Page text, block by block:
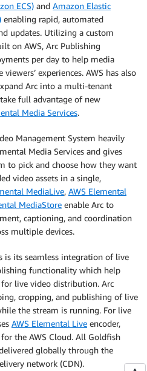
ECS) and Amazon Elastic
enabling rapid, automated
updates. Utilizing a custom
on AWS, Arc Publishing
per day to help media
experiences. AWS has also
Arc into a multi-tenant
full advantage of new
Media Services.
Management System heavily
Media Services and gives
to pick and choose how they want
video assets in a single,
MediaLive, AWS Elemental
MediaStore enable Arc to
captioning, and coordination
multiple devices.
is its seamless integration of live
functionality which help
live video distribution. Arc
cropping, and publishing of live
the stream is running. For live
AWS Elemental Live encoder,
the AWS Cloud. All Goldfish
globally through the
network (CDN).